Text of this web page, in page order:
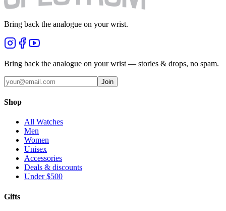
Bring back the analogue on your wrist.
Bring back the analogue on your wrist — stories & drops, no spam.
Join
Shop
All Watches
Men
Women
Unisex
Accessories
Deals & discounts
Under $500
Gifts